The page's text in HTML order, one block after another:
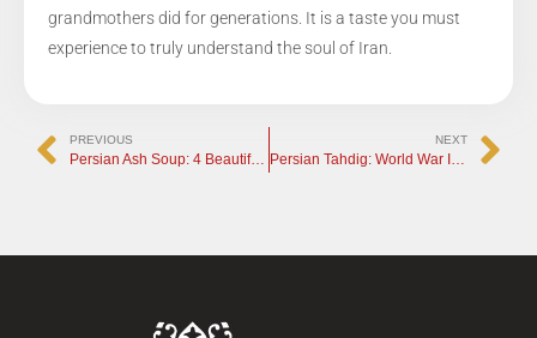
grandmothers did for generations. It is a taste you must
experience to truly understand the soul of Iran.
PREVIOUS
Persian Ash Soup: 4 Beautiful Traditions Behind the Dish
NEXT
Persian Tahdig: World War III at the Iranian Table